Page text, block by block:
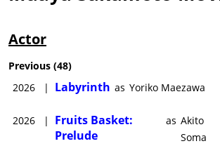
Actor
Previous (48)
2026
| Labyrinth as Yoriko Maezawa
2026 |
Fruits Basket:
Prelude
as Akito
Soma